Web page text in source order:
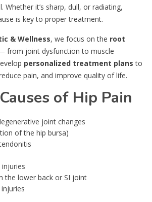
Whether it’s sharp, dull, or radiating,
is key to proper treatment.
& Wellness, we focus on the root
from joint dysfunction to muscle
personalized treatment plans to
pain, and improve quality of life.
of Hip Pain
joint changes
of the hip bursa)
the lower back or SI joint